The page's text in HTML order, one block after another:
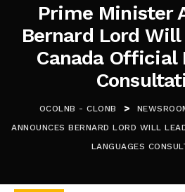
Prime Minister
Bernard Lord Will
Canada Official
OCOLNB - CLONB >
ANNOUNCES BERNARD LORD WILL
LANGUAGES